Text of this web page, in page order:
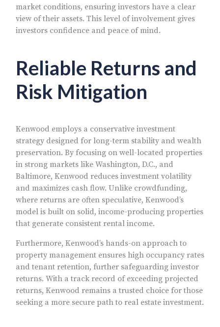
market conditions, ensuring investors have a clear
view of their assets. This level of involvement gives
investors confidence and peace of mind.
Reliable Returns and
Risk Mitigation
Kenwood employs a conservative investment
strategy designed for long-term stability and wealth
preservation. By focusing on well-located properties
in strong markets like Washington, D.C., and
Baltimore, Kenwood reduces investment volatility
and maximizes cash flow. Unlike crowdfunding,
where returns are often speculative, Kenwood’s
model is built on solid, income-producing properties
that generate consistent rental income.
Furthermore, Kenwood’s hands-on approach to
property management ensures high occupancy rates
and tenant retention, further safeguarding investor
returns. With a track record of exceeding projected
returns, Kenwood remains a trusted choice for those
seeking a more secure path to real estate investment.